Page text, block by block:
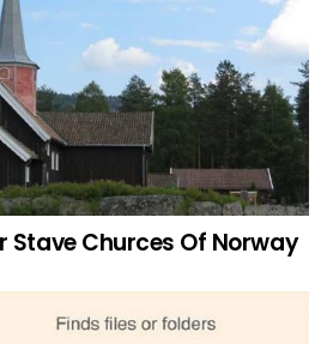
Stave Churces Of Norway